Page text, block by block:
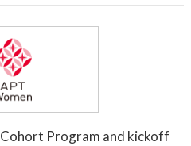
Program and kickoff